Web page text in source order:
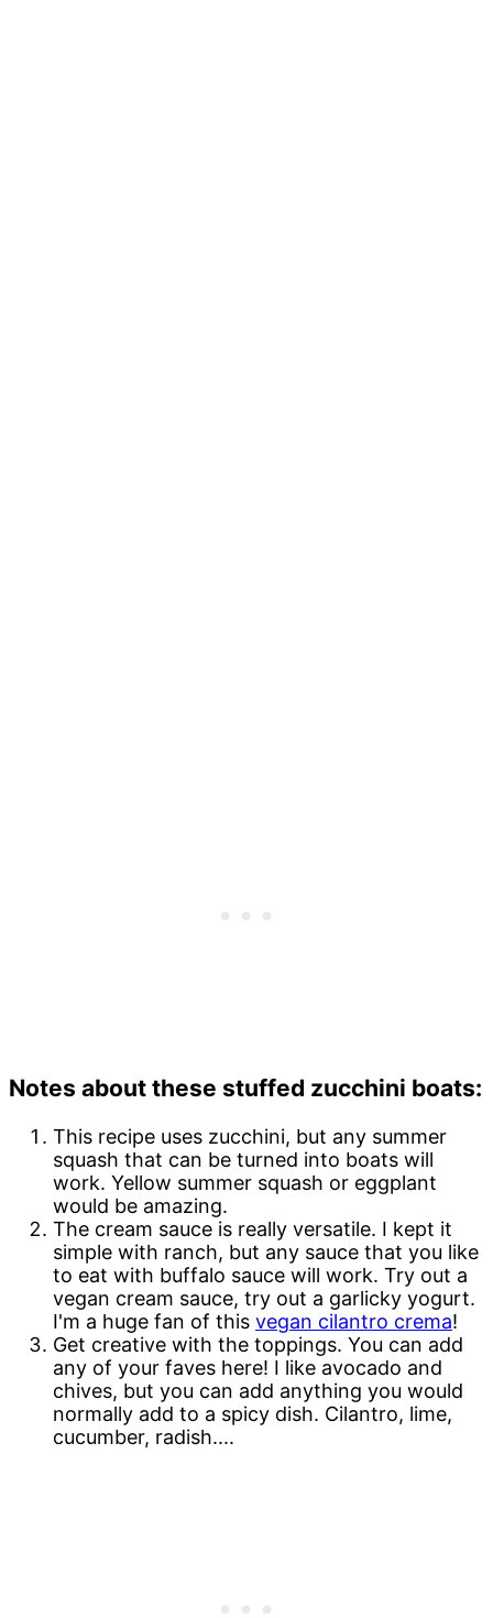
Notes about these stuffed zucchini boats:
This recipe uses zucchini, but any summer
squash that can be turned into boats will
work. Yellow summer squash or eggplant
would be amazing.
The cream sauce is really versatile. I kept it
simple with ranch, but any sauce that you like
to eat with buffalo sauce will work. Try out a
vegan cream sauce, try out a garlicky yogurt.
I'm a huge fan of this vegan cilantro crema!
Get creative with the toppings. You can add
any of your faves here! I like avocado and
chives, but you can add anything you would
normally add to a spicy dish. Cilantro, lime,
cucumber, radish....